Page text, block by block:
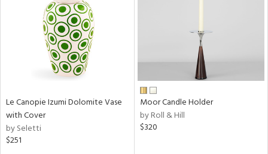
Le Canopie Izumi Dolomite Vase
with Cover
by Seletti
$251
Moor Candle Holder
by Roll & Hill
$320